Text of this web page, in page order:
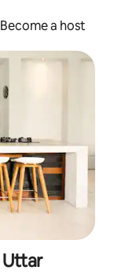
Become a host
Uttar